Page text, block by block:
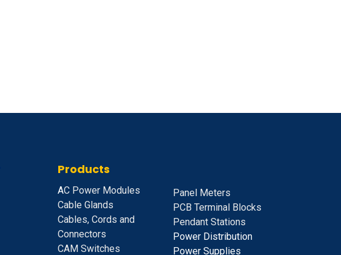
Products
AC Power Modules
Cable Glands
Cables, Cords and
Connectors
CAM Switches
Panel Meters
PCB Terminal Blocks
Pendant Stations
Power Distribution
Power Supplies